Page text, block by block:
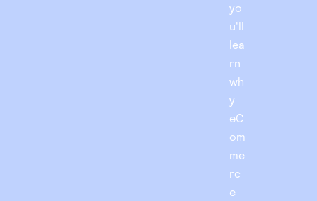
yo
u'll
lea
rn
wh
y
eC
om
me
rc
e